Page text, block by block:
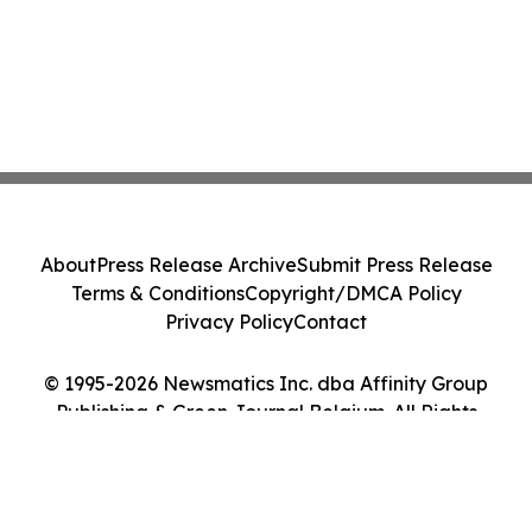
© 1995-2026 Newsmatics Inc. dba Affinity Group
Publishing & Green Journal Belgium. All Rights
AboutPress Release ArchiveSubmit Press Release
Terms & ConditionsCopyright/DMCA Policy
Privacy PolicyContact